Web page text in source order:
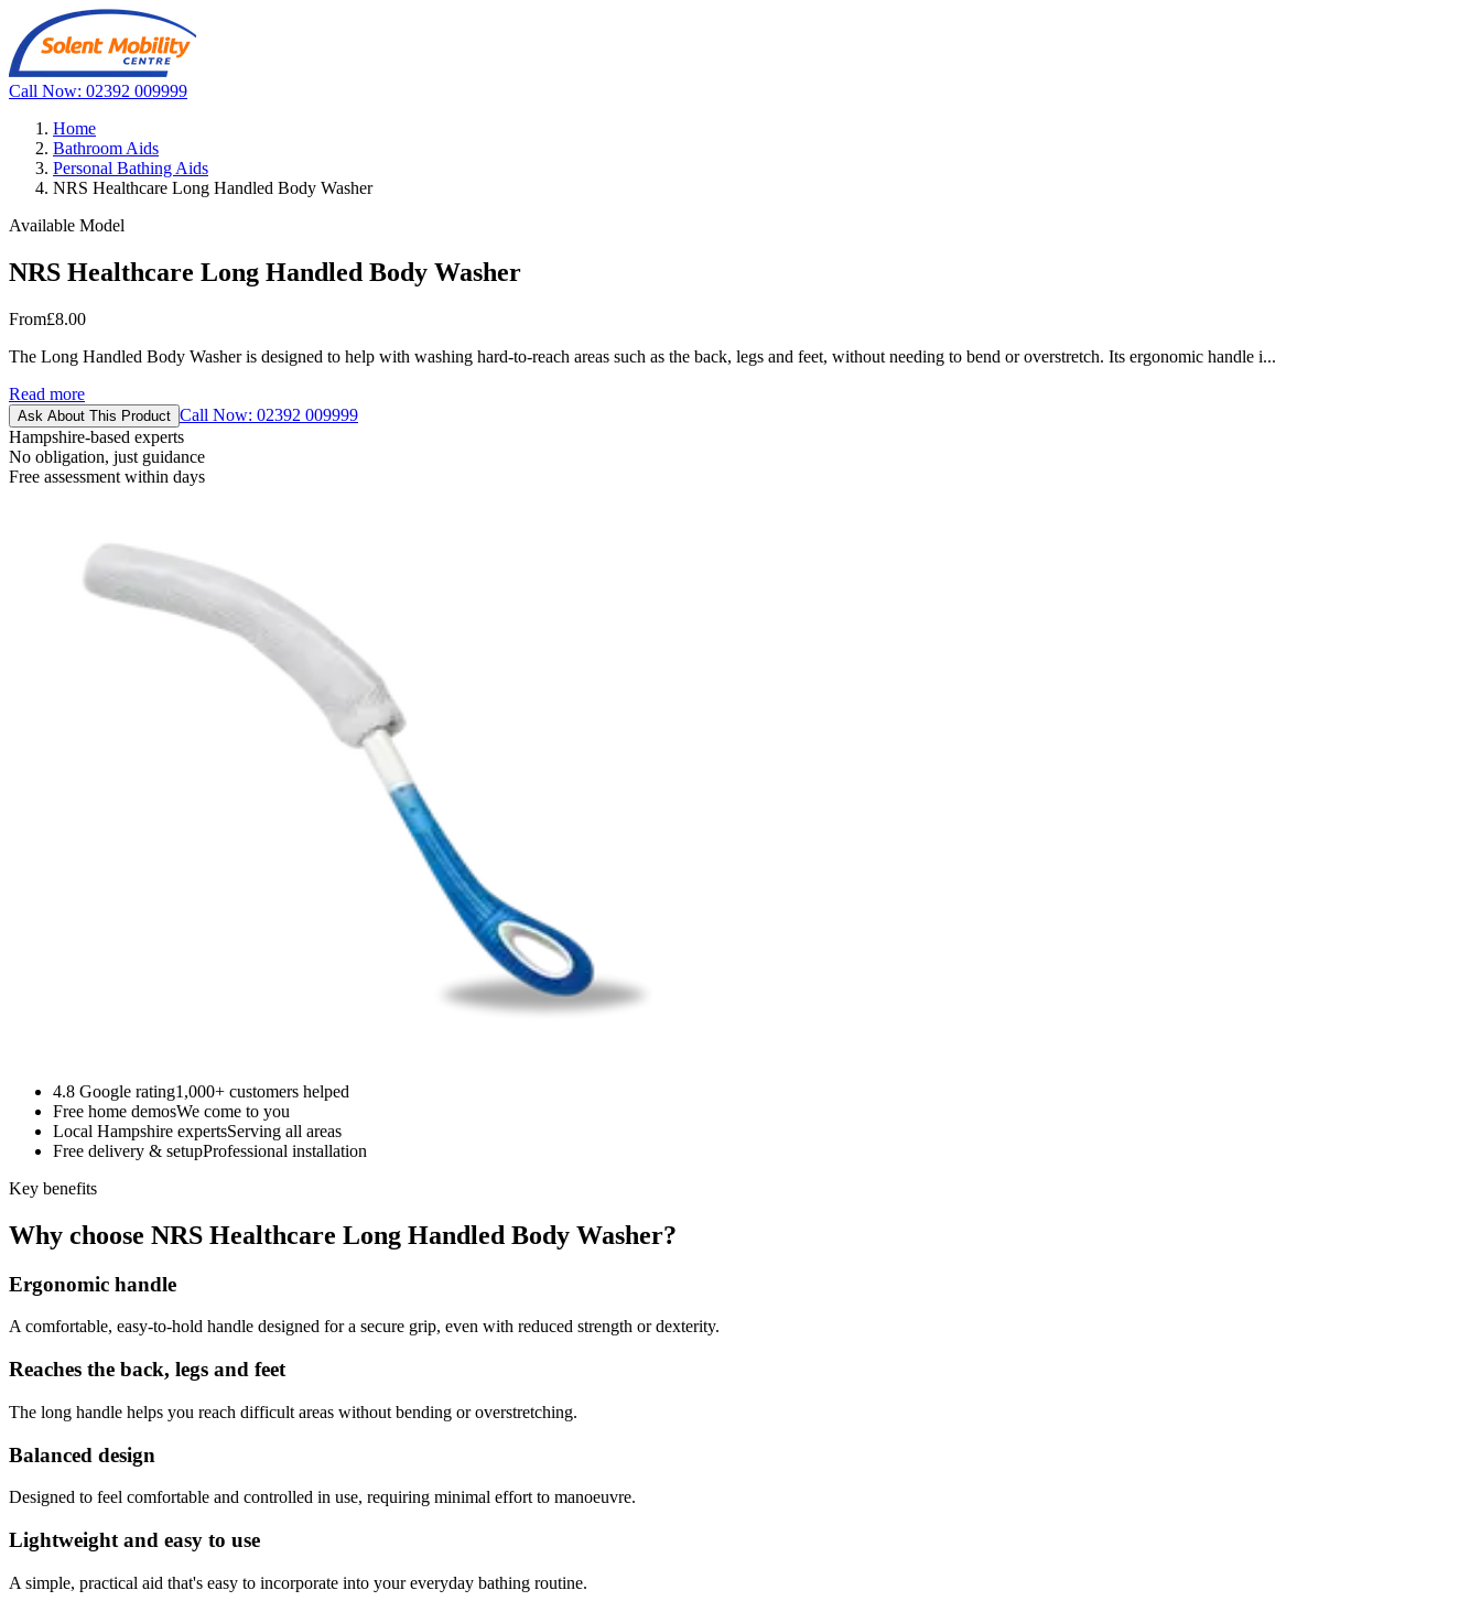
Call Now: 02392 009999
Home
Bathroom Aids
Personal Bathing Aids
NRS Healthcare Long Handled Body Washer
Available Model
NRS Healthcare Long Handled Body Washer
From£8.00
The Long Handled Body Washer is designed to help with washing hard-to-reach areas such as the back, legs and feet, without needing to bend or overstretch. Its ergonomic handle i...
Read more
Ask About This Product Call Now: 02392 009999
Hampshire-based experts
No obligation, just guidance
Free assessment within days
4.8 Google rating1,000+ customers helped
Free home demosWe come to you
Local Hampshire expertsServing all areas
Free delivery & setupProfessional installation
Key benefits
Why choose NRS Healthcare Long Handled Body Washer?
Ergonomic handle
A comfortable, easy-to-hold handle designed for a secure grip, even with reduced strength or dexterity.
Reaches the back, legs and feet
The long handle helps you reach difficult areas without bending or overstretching.
Balanced design
Designed to feel comfortable and controlled in use, requiring minimal effort to manoeuvre.
Lightweight and easy to use
A simple, practical aid that's easy to incorporate into your everyday bathing routine.